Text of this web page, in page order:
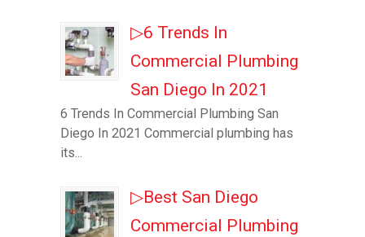
▷6 Trends In
Commercial Plumbing
San Diego In 2021
6 Trends In Commercial Plumbing San
Diego In 2021 Commercial plumbing has
its...
▷Best San Diego
Commercial Plumbing